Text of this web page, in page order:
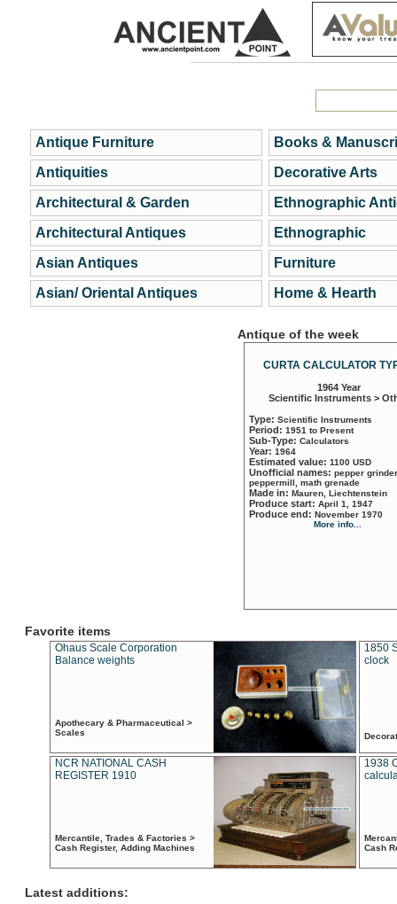
Antique Furniture
Antiquities
Architectural & Garden
Architectural Antiques
Asian Antiques
Asian/ Oriental Antiques
Books &
Decorative Arts
Ethnographic
Ethnographic
Furniture
Home & Hearth
Antique of the week
CURTA CALCULATOR
1964 Year
Scientific Instruments >
Type: Scientific Instruments
Period: 1951 to Present
Sub-Type: Calculators
Year: 1964
Estimated value: 1100 USD
Unofficial names: pepper
peppermill, math grenade
Made in: Mauren, Liechtenstein
Produce start: April 1, 1947
Produce end: November 1970
More info...
Favorite items
Ohaus Scale Corporation
Balance weights
Apothecary & Pharmaceutical >
Scales
1850
clock
NCR NATIONAL CASH
REGISTER 1910
Mercantile, Trades & Factories >
Cash Register, Adding Machines
1938
Cash
Latest additions: